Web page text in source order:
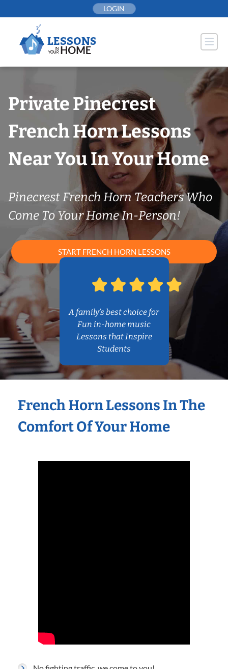
to
LOGIN
Private Pinecrest
French Horn Lessons
Near You In Your Home
Pinecrest French Horn Teachers Who
Come To Your Home In-Person!
START FRENCH HORN LESSONS
A family’s best choice for
Fun in-home music
Lessons that Inspire
Students
French Horn Lessons In The
Comfort Of Your Home